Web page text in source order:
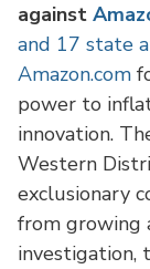
against
and 17 state
Amazon.com
power to
innovation.
Western
exclusionary
from growing
investigation,